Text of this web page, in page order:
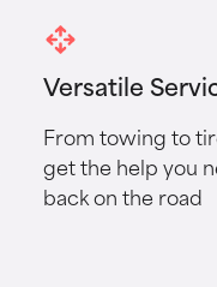
Versatile
From towing to
get the help you
back on the road